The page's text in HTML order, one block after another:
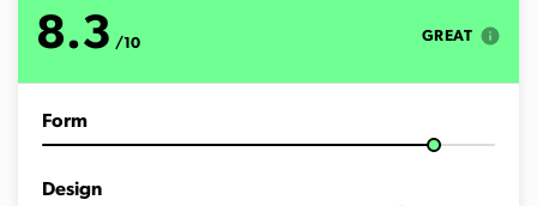
8.3 /10 GREAT info
Form
Design